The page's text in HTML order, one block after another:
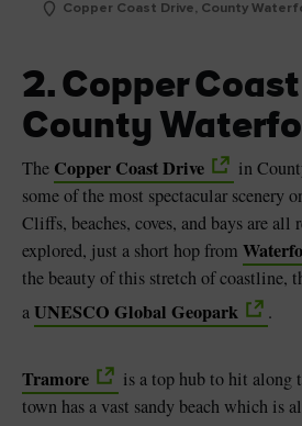
Copper Coast Drive, County
2. Copper
County
The Copper Coast Drive
in
some of the most spectacular scenery
Cliffs, beaches, coves, and bays are
explored, just a short hop from
the beauty of this stretch of coastline,
aUNESCO Global Geopark .
Tramore
is a top hub to hit along
town has a vast sandy beach which is